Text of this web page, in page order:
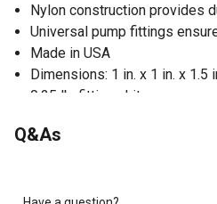
Nylon construction provides
Universal pump fittings
Made in USA
Dimensions: 1 in. x 1 in. x 1.5
0.25 lb. fittings kit ensures
Q&As